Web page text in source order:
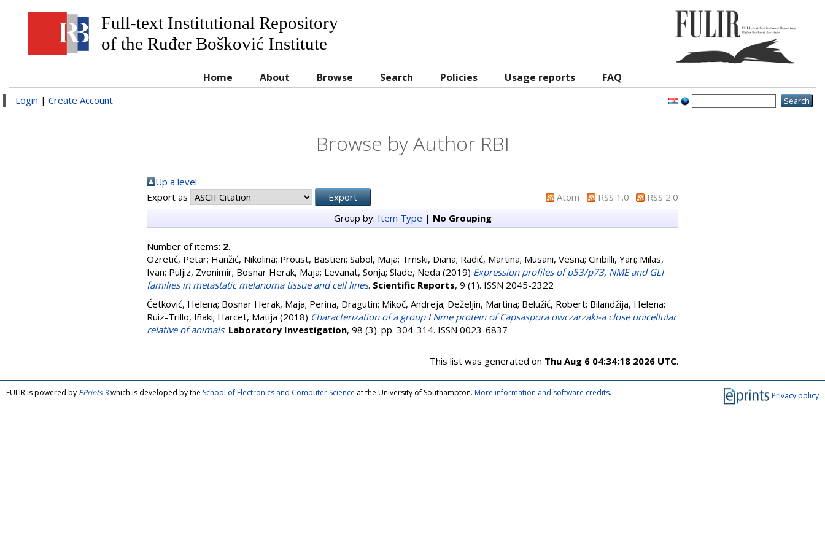
Full-text Institutional Repository
of the Ruđer Bošković Institute
Home About Browse Search Policies Usage reports FAQ
Login | Create Account
Browse by Author RBI
Up a level
Export as
Atom RSS 1.0
RSS 2.0
Group by: Item Type | No Grouping
Number of items: 2.
Ozretić, Petar; Hanžić, Nikolina; Proust, Bastien; Sabol, Maja; Trnski, Diana; Radić, Martina; Musani, Vesna; Ciribilli, Yari; Milas,
Ivan; Puljiz, Zvonimir; Bosnar Herak, Maja; Levanat, Sonja; Slade, Neda (2019) Expression profiles of p53/p73, NME and GLI
families in metastatic melanoma tissue and cell lines. Scientific Reports, 9 (1). ISSN 2045-2322
Ćetković, Helena; Bosnar Herak, Maja; Perina, Dragutin; Mikoč, Andreja; Deželjin, Martina; Belužić, Robert; Bilandžija, Helena;
Ruiz-Trillo, Iñaki; Harcet, Matija (2018) Characterization of a group I Nme protein of Capsaspora owczarzaki-a close unicellular
relative of animals. Laboratory Investigation, 98 (3). pp. 304-314. ISSN 0023-6837
This list was generated on Thu Aug 6 04:34:18 2026 UTC.
Privacy policy
FULIR is powered by EPrints 3which is developed by the School of Electronics and Computer Science at the University of Southampton. More information and software credits.